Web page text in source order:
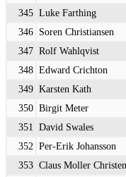
345 Luke Farthing
346 Soren Christiansen
347 Rolf Wahlqvist
348 Edward Crichton
349 Karsten Kath
350 Birgit Meter
351
David Swales
352 Per-Erik Johansson
353 Claus Moller